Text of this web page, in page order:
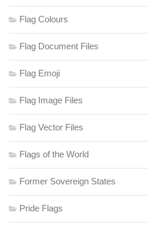
Flag Colours
Flag Document Files
Flag Emoji
Flag Image Files
Flag Vector Files
Flags of the World
Former Sovereign States
Pride Flags